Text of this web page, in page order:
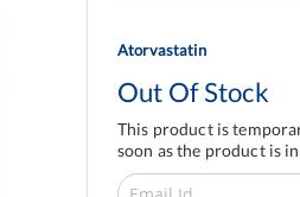
Atorvastatin
Out Of Stock
This product is
soon as the product is